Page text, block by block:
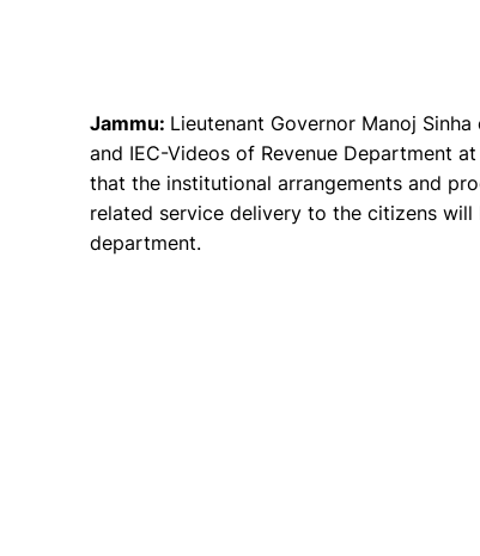
Jammu: Lieutenant Governor Manoj
and IEC-Videos of Revenue Department
that the institutional arrangements and
related service delivery to the citizens
department.